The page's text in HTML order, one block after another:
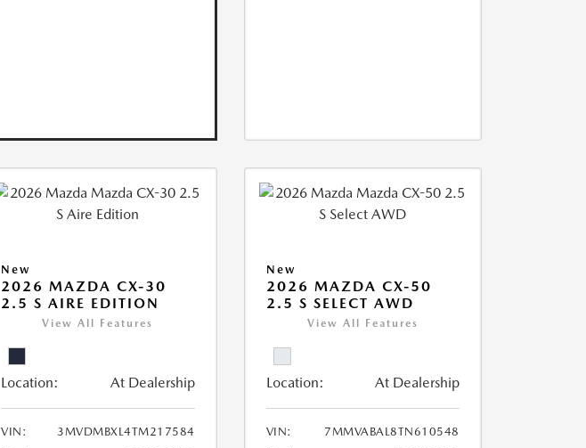
New
2026 MAZDA CX-30
2.5 S AIRE EDITION
View All Features
Location: At Dealership
VIN:
3MVDMBXL4TM217584
New
2026 MAZDA CX-50
2.5 S SELECT AWD
View All Features
Location: At Dealership
VIN:
7MMVABAL8TN610548